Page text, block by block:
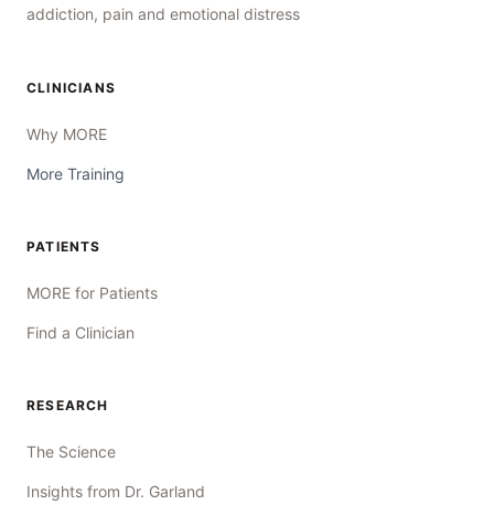
addiction, pain and emotional distress
CLINICIANS
Why MORE
More Training
PATIENTS
MORE for Patients
Find a Clinician
RESEARCH
The Science
Insights from Dr. Garland